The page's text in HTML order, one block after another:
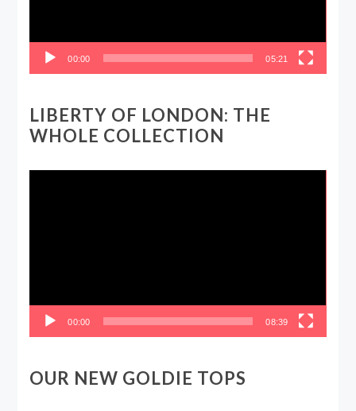
00:00 05:21
LIBERTY OF LONDON: THE
WHOLE COLLECTION
00:00 08:39
OUR NEW GOLDIE TOPS